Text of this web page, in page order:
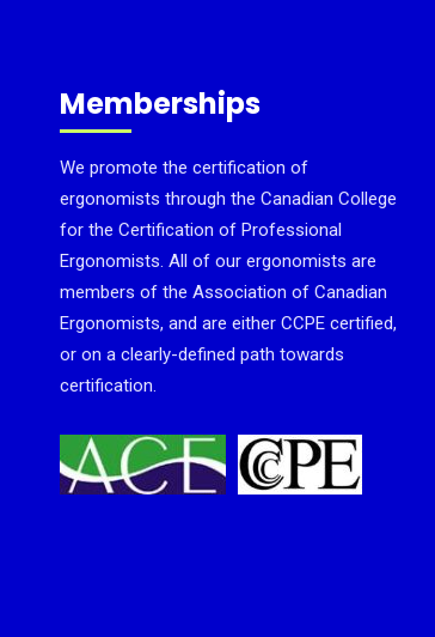
Memberships
We promote the certification of
ergonomists through the Canadian College
for the Certification of Professional
Ergonomists. All of our ergonomists are
members of the Association of Canadian
Ergonomists, and are either CCPE certified,
or on a clearly-defined path towards
certification.